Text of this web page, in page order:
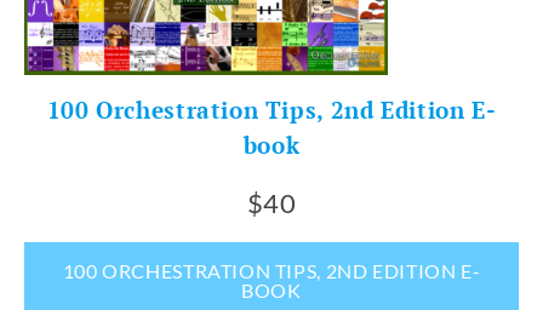
100 Orchestration Tips, 2nd Edition E-
book
$40
100 ORCHESTRATION TIPS, 2ND EDITION E-
BOOK